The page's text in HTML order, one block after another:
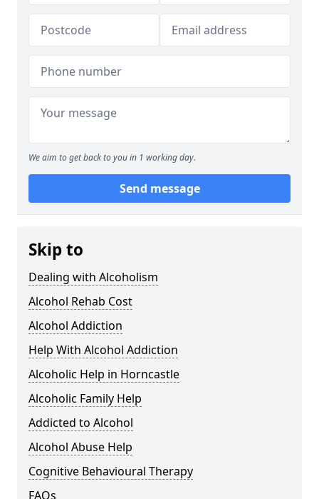
We aim to get back to you in 1 working day.
Send message
Skip to
Dealing with Alcoholism
Alcohol Rehab Cost
Alcohol Addiction
Help With Alcohol Addiction
Alcoholic Help in Horncastle
Alcoholic Family Help
Addicted to Alcohol
Alcohol Abuse Help
Cognitive Behavioural Therapy
FAQs